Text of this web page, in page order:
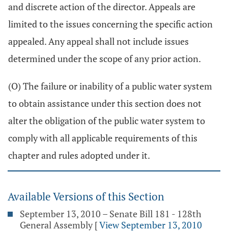
and discrete action of the director. Appeals are
limited to the issues concerning the specific action
appealed. Any appeal shall not include issues
determined under the scope of any prior action.
(O) The failure or inability of a public water system
to obtain assistance under this section does not
alter the obligation of the public water system to
comply with all applicable requirements of this
chapter and rules adopted under it.
Available Versions of this Section
September 13, 2010 – Senate Bill 181 - 128th
General Assembly [View September 13, 2010